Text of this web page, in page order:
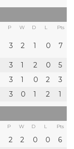
P W D L Pts
3 2 1 0 7
3 1 2 0
5
3 1 0 2
3
3 0 1 2 1
P W D L Pts
2 2 0 0
6